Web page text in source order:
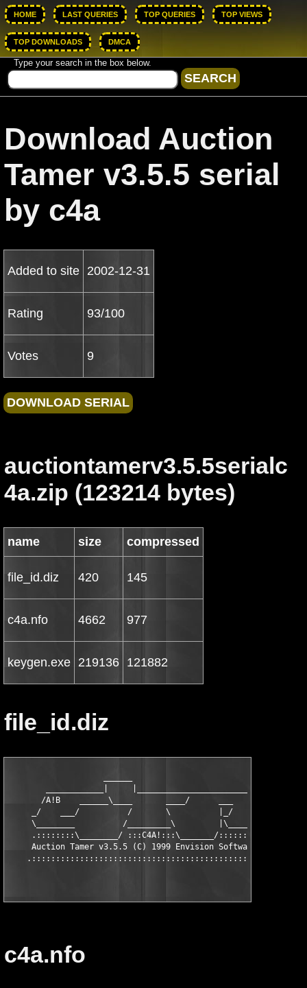
HOME LAST QUERIES TOP QUERIES TOP VIEWS
TOP DOWNLOADS DMCA
Type your search in the box below.
Download Auction
Tamer v3.5.5 serial
by c4a
Added to site 2002-12-31
Rating 93/100
Votes 9
auctiontamerv3.5.5serialc
4a.zip (123214 bytes)
name size compressed
file_id.diz 420 145
c4a.nfo 4662 977
keygen.exe 219136 121882
file_id.diz
       /A!B    ______\____       ____/      ___     \
     _/    ___/          /       \          |_/      \_
     \________          /_________\         |\________/
     .::::::::\________/ :::C4A!:::\_______/::::::::::.
     Auction Tamer v3.5.5 (C) 1999 Envision Software
c4a.nfo